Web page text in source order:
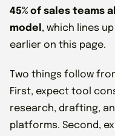
45% of sales teams
model , which lines
earlier on this page.
Two things follow
First, expect tool
research, drafting,
platforms. Second,